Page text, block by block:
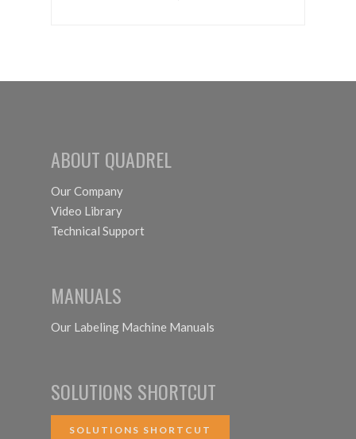
ABOUT QUADREL
Our Company
Video Library
Technical Support
MANUALS
Our Labeling Machine Manuals
SOLUTIONS SHORTCUT
SOLUTIONS SHORTCUT